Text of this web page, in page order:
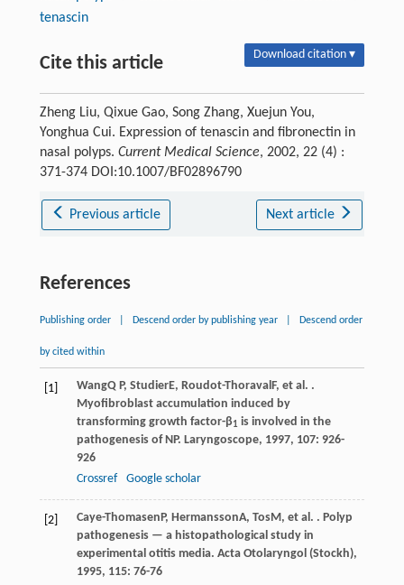
tenascin
Cite this article Download citation ▾
Zheng Liu, Qixue Gao, Song Zhang, Xuejun You,
Yonghua Cui. Expression of tenascin and fibronectin in
nasal polyps. Current Medical Science, 2002, 22 (4) :
371-374 DOI:10.1007/BF02896790
Previous article Next article
References
Publishing order Descend order by publishing year Descend order
by cited within
[1] WangQ P, StudierE, Roudot-Thoraval F, et al. .
Myofibroblast accumulation induced by
transforming growth factor-β1 is involved in the
pathogenesis of NP. Laryngoscope, 1997, 107: 926-
926
Crossref
Google scholar
[2] Caye-ThomasenP, HermanssonA, TosM, et al. . Polyp
pathogenesis — a histopathological study in
experimental otitis media. Acta Otolaryngol (Stockh),
1995, 115: 76-76